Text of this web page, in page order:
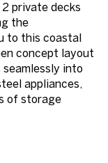
private decks
the
to this coastal
concept layout
into
appliances,
of storage